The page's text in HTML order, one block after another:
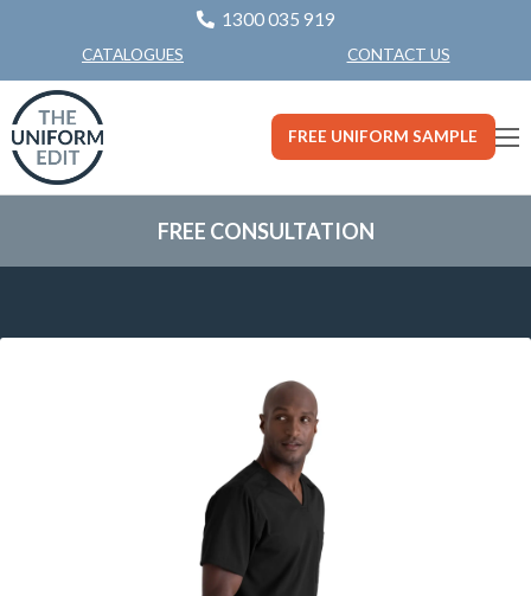
1300 035 919
CATALOGUES CONTACT US
FREE UNIFORM SAMPLE
FREE CONSULTATION